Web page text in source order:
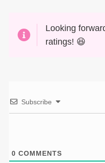
Looking
ratings! 😆
Subscribe
0 COMMENTS